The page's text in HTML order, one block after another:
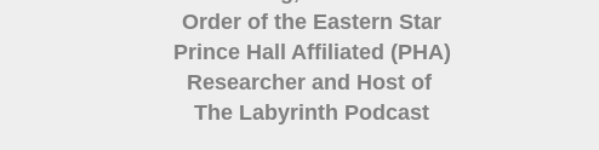
Order of the Eastern Star
Prince Hall Affiliated (PHA)
Researcher and Host of
The Labyrinth Podcast